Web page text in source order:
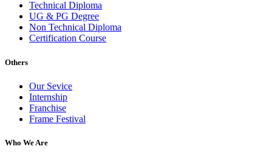
Technical Diploma
UG & PG Degree
Non Technical Diploma
Certification Course
Others
Our Sevice
Internship
Franchise
Frame Festival
Who We Are